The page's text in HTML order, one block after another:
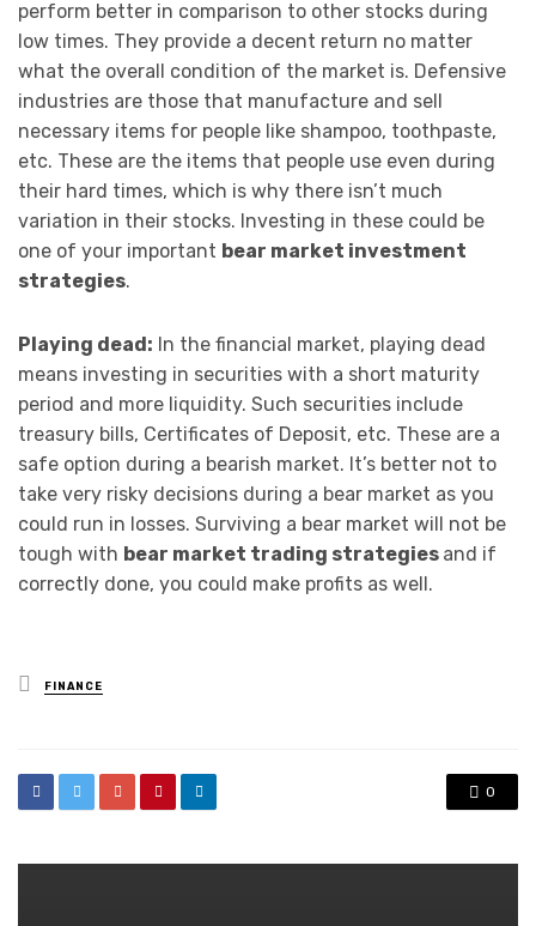
perform better in comparison to other stocks during
low times. They provide a decent return no matter
what the overall condition of the market is. Defensive
industries are those that manufacture and sell
necessary items for people like shampoo, toothpaste,
etc. These are the items that people use even during
their hard times, which is why there isn’t much
variation in their stocks. Investing in these could be
one of your important bear market investment
strategies.
Playing dead: In the financial market, playing dead
means investing in securities with a short maturity
period and more liquidity. Such securities include
treasury bills, Certificates of Deposit, etc. These are a
safe option during a bearish market. It’s better not to
take very risky decisions during a bear market as you
could run in losses. Surviving a bear market will not be
tough with bear market trading strategies and if
correctly done, you could make profits as well.
Posted
in
FINANCE
0